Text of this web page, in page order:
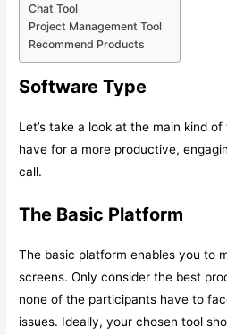
Chat Tool
Project Management Tool
Recommend Products
Software Type
Let’s take a look at the main kind
have for a more productive,
call.
The Basic Platform
The basic platform enables you to
screens. Only consider the best
none of the participants have to
issues. Ideally, your chosen tool